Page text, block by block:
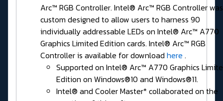
Arc™ RGB Controller. Intel® Arc™ RGB Controller was
custom designed to allow users to harness 90
individually addressable LEDs on Intel® Arc™ A770
Graphics Limited Edition cards. Intel® Arc™ RGB
Controller is available for download here .
Supported on Intel® Arc™ A770 Graphics
Edition on Windows®10 and Windows®11.
Intel® and Cooler Master* collaborated on the